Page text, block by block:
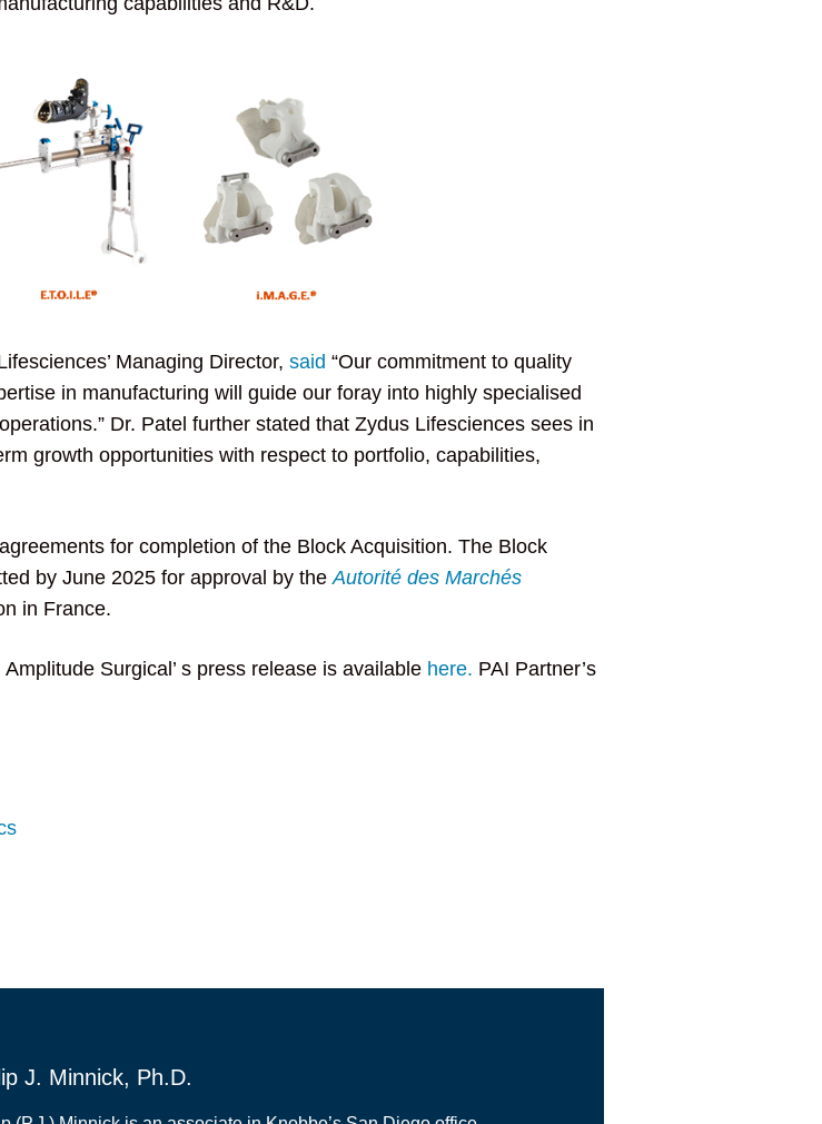
Managing Director, said “Our commitment to quality
in manufacturing will guide our foray into highly specialised
Dr. Patel further stated that Zydus Lifesciences sees in
growth opportunities with respect to portfolio, capabilities,
for completion of the Block Acquisition. The Block
by June 2025 for approval by theAutorité des Marchés
in France.
Amplitude Surgical’ s press release is available here. PAI Partner’s
J. Minnick, Ph.D.